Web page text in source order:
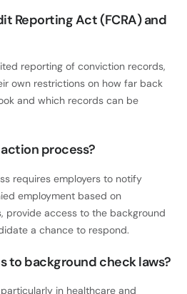
Reporting Act (FCRA) and
reporting of conviction records,
own restrictions on how far back
and which records can be
process?
requires employers to notify
employment based on
provide access to the background
a chance to respond.
to background check laws?
in healthcare and